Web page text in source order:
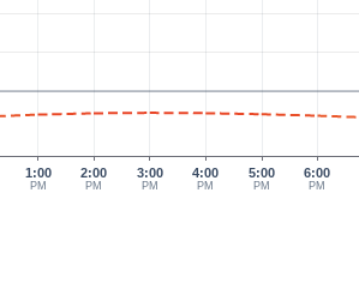
1:00
PM
2:00
PM
3:00
PM
4:00
PM
5:00
PM
6:00
PM